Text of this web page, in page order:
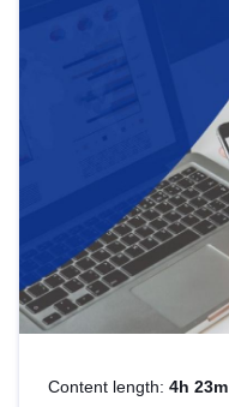
Content length: 4h 23m